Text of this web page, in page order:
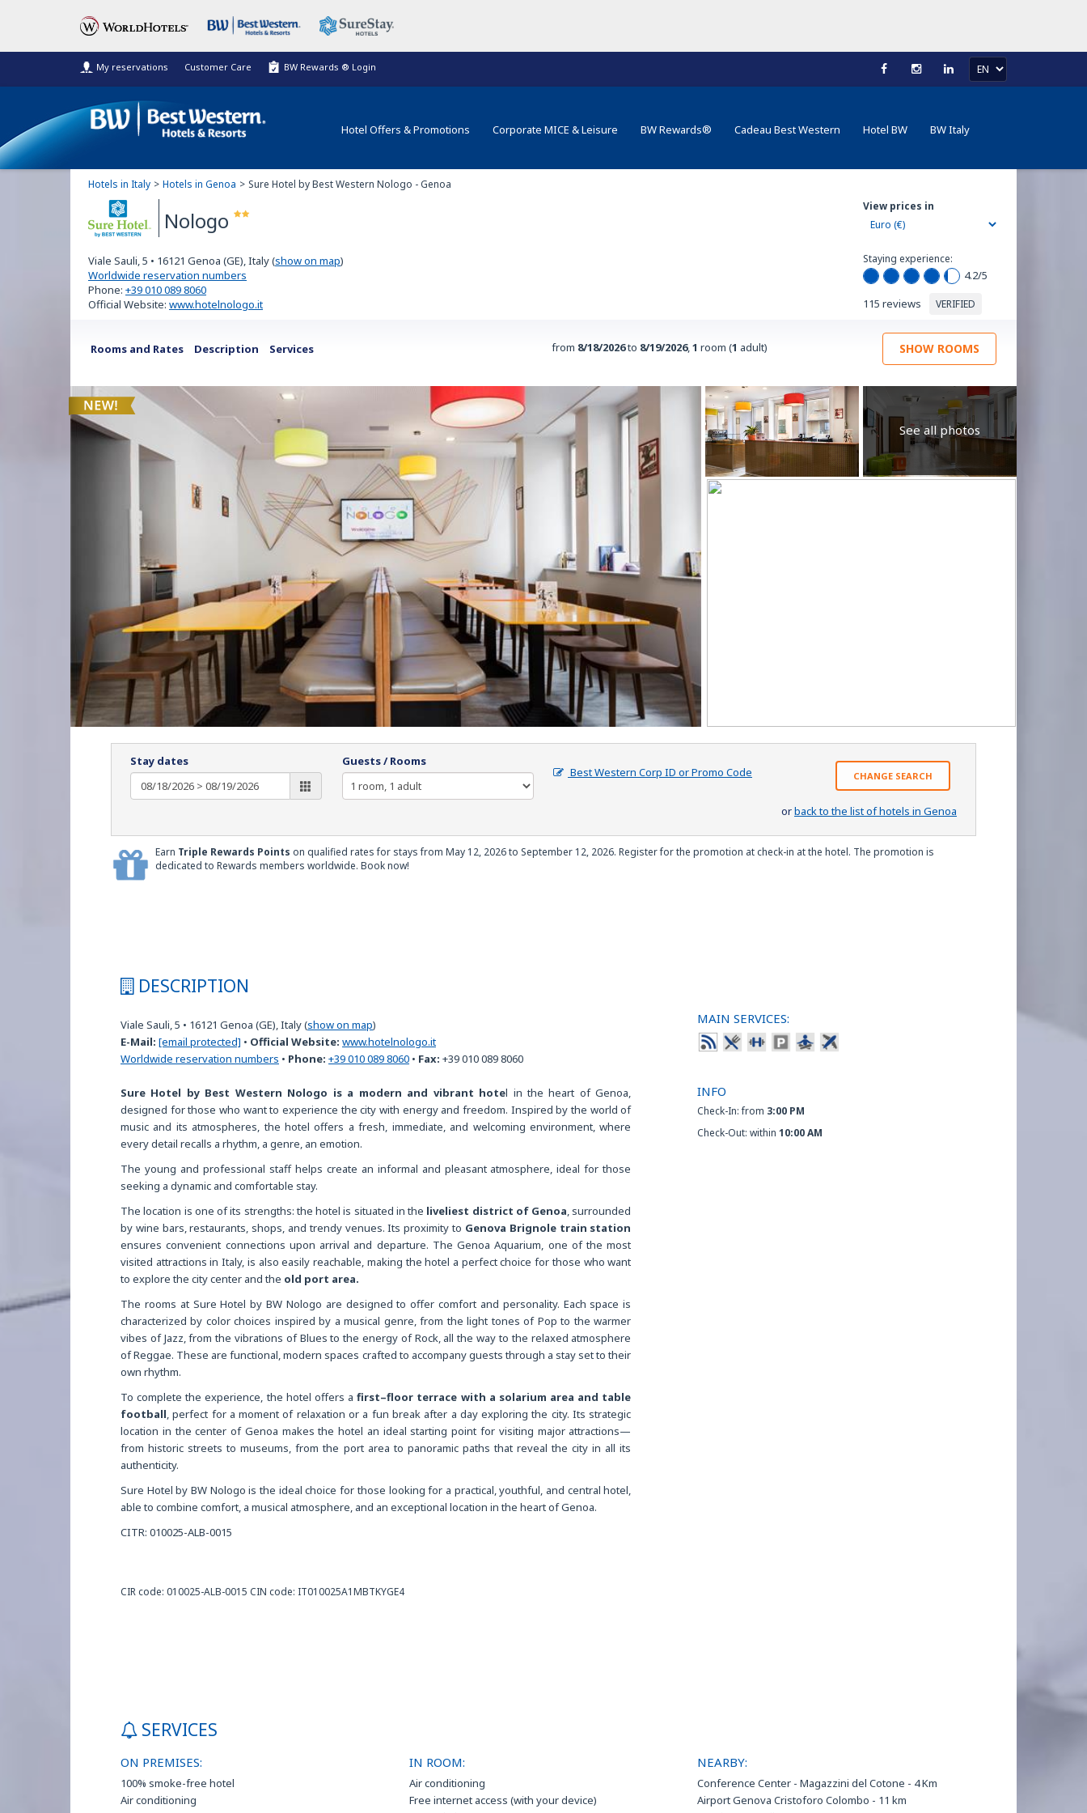
My reservations Customer Care BW Rewards ® Login
Hotel Offers & Promotions Corporate MICE & Leisure BW Rewards® Cadeau Best Western Hotel BW BW Italy
Hotels in Italy Hotels in Genoa Sure Hotel by Best Western Nologo - Genoa
Sure
Hotel
by Best
Nologo
View prices in
Viale Sauli, 5 • 16121 Genoa (GE), Italy(show on map)
Worldwide reservation numbers
Phone: +39 010 089 8060
Official Website: www.hotelnologo.it
Staying experience:
4.2/5
115 reviews
VERIFIED
Rooms and Rates Description Services from 8/18/2026to 8/19/2026,1 room (1 adult) SHOW ROOMS
See all photos
Stay dates Guests / Rooms
Best Western Corp ID or Promo Code CHANGE SEARCH
orback to the list of hotels in Genoa
Earn Triple Rewards Points on qualified rates for stays from May 12, 2026 to September 12, 2026. Register for the promotion at check-in at the hotel. The promotion is
dedicated to Rewards members worldwide. Book now!
DESCRIPTION
Viale Sauli, 5 • 16121 Genoa (GE), Italy(show on map)
E-Mail: [email protected] • Official Website: www.hotelnologo.it
Worldwide reservation numbers • Phone: +39 010 089 8060 • Fax: +39 010 089 8060
Sure Hotel by Best Western Nologo is a modern and vibrant hotel in the heart of Genoa,
designed for those who want to experience the city with energy and freedom. Inspired by the world of
music and its atmospheres, the hotel offers a fresh, immediate, and welcoming environment, where
every detail recalls a rhythm, a genre, an emotion.
The young and professional staff helps create an informal and pleasant atmosphere, ideal for those
seeking a dynamic and comfortable stay.
The location is one of its strengths: the hotel is situated in the liveliest district of Genoa, surrounded
by wine bars, restaurants, shops, and trendy venues. Its proximity to Genova Brignole train station
ensures convenient connections upon arrival and departure. The Genoa Aquarium, one of the most
visited attractions in Italy, is also easily reachable, making the hotel a perfect choice for those who want
to explore the city center and the old port area.
The rooms at Sure Hotel by BW Nologo are designed to offer comfort and personality. Each space is
characterized by color choices inspired by a musical genre, from the light tones of Pop to the warmer
vibes of Jazz, from the vibrations of Blues to the energy of Rock, all the way to the relaxed atmosphere
of Reggae. These are functional, modern spaces crafted to accompany guests through a stay set to their
own rhythm.
To complete the experience, the hotel offers a first–floor terrace with a solarium area and table
football, perfect for a moment of relaxation or a fun break after a day exploring the city. Its strategic
location in the center of Genoa makes the hotel an ideal starting point for visiting major attractions—
from historic streets to museums, from the port area to panoramic paths that reveal the city in all its
authenticity.
Sure Hotel by BW Nologo is the ideal choice for those looking for a practical, youthful, and central hotel,
able to combine comfort, a musical atmosphere, and an exceptional location in the heart of Genoa.
CITR: 010025-ALB-0015
CIR code: 010025-ALB-0015 CIN code: IT010025A1MBTKYGE4
MAIN SERVICES:
INFO
Check-In: from 3:00 PM
Check-Out: within10:00 AM
SERVICES
ON PREMISES:
100% smoke-free hotel
Air conditioning
IN ROOM:
Air conditioning
Free internet access (with your device)
NEARBY:
Conference Center - Magazzini del Cotone - 4 Km
Airport Genova Cristoforo Colombo - 11 km